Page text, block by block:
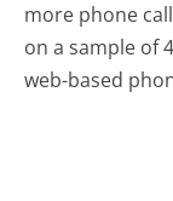
more phone
on a sample of
web-based